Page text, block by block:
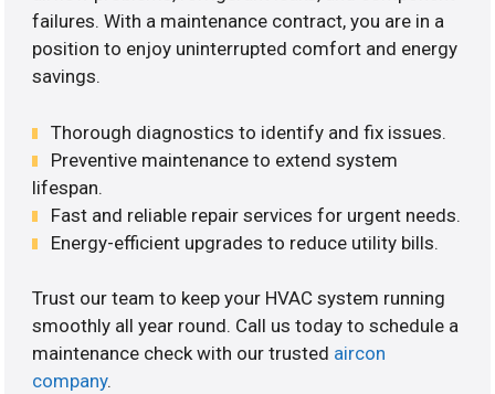
failures. With a maintenance contract, you are in a
position to enjoy uninterrupted comfort and energy
savings.
Thorough diagnostics to identify and fix issues.
Preventive maintenance to extend system
lifespan.
Fast and reliable repair services for urgent needs.
Energy-efficient upgrades to reduce utility bills.
Trust our team to keep your HVAC system running
smoothly all year round. Call us today to schedule a
maintenance check with our trusted aircon
company.